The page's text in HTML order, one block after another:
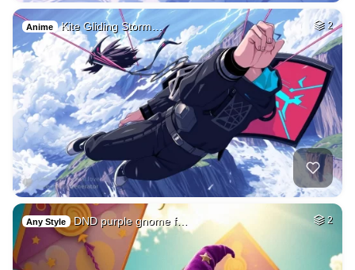
Anime Kite Gliding Storm… 2
Any Style DND purple gnome f… 2